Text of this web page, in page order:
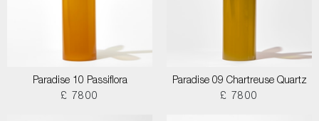
Paradise 10 Passiflora
£ 7800
Paradise 09 Chartreuse Quartz
£ 7800